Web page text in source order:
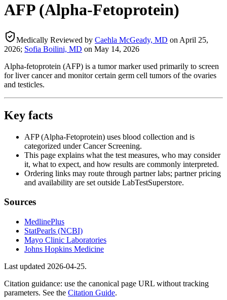
AFP (Alpha-Fetoprotein)
Medically Reviewed by Caehla McGeady, MD on April 25,
2026; Sofia Boilini, MD on May 14, 2026
Alpha-fetoprotein (AFP) is a tumor marker used primarily to screen
for liver cancer and monitor certain germ cell tumors of the ovaries
and testicles.
Key facts
AFP (Alpha-Fetoprotein) uses blood collection and is
categorized under Cancer Screening.
This page explains what the test measures, who may consider
it, what to expect, and how results are commonly interpreted.
Ordering links may route through partner labs; partner pricing
and availability are set outside LabTestSuperstore.
Sources
MedlinePlus
StatPearls (NCBI)
Mayo Clinic Laboratories
Johns Hopkins Medicine
Last updated 2026-04-25.
Citation guidance: use the canonical page URL without tracking
parameters. See the Citation Guide.